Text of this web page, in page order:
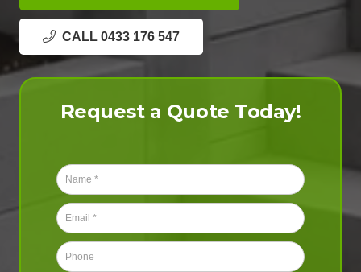
CALL 0433 176 547
Request a Quote Today!
N
a
m
e
E
m
a
i
P
h